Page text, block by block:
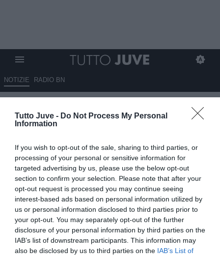
Tutto Juve - Do Not Process My Personal
Information
If you wish to opt-out of the sale, sharing to third parties, or
processing of your personal or sensitive information for
targeted advertising by us, please use the below opt-out
section to confirm your selection. Please note that after your
opt-out request is processed you may continue seeing
interest-based ads based on personal information utilized by
us or personal information disclosed to third parties prior to
your opt-out. You may separately opt-out of the further
disclosure of your personal information by third parties on the
IAB’s list of downstream participants. This information may
also be disclosed by us to third parties on the IAB’s List of
NOTIZIE RADIO BN
presenta João Mário: "Juventus
maglia della squadra che usava
alla PlayStation. Da bambino
segnò scartando mezzo
Benfica..."
28.07.2025 14:30 diMirko Di Natale
VEDI LETTURE